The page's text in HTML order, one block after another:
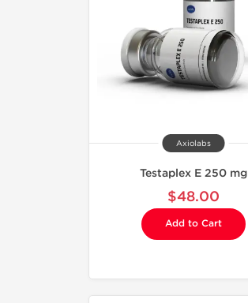
Axiolabs
Testaplex E 250 mg
$48.00
Add to Cart